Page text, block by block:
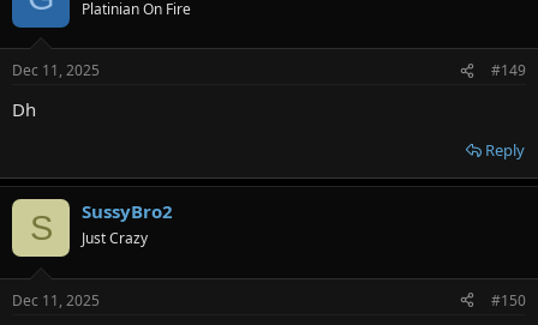
s
Platinian On Fire
Dec 11, 2025 #149
Dh
Reply
S SussyBro2
Just Crazy
Dec 11, 2025 #150